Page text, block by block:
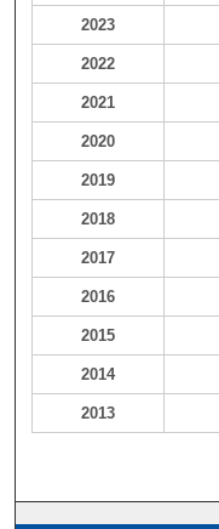
2023
2022
2021
2020
2019
2018
2017
2016
2015
2014
2013